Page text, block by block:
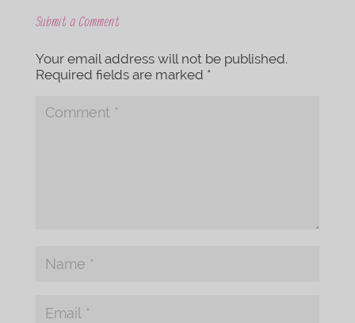
Submit a Comment
Your email address will not be published.
Required fields are marked *